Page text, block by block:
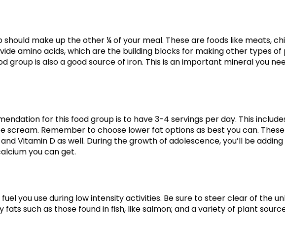
should make up the other ¼ of your meal. These are foods like meats,
amino acids, which are the building blocks for making other types
group is also a good source of iron. This is an important mineral you
for this food group is to have 3-4 servings per day. This
scream. Remember to choose lower fat options as best you can.
Vitamin D as well. During the growth of adolescence, you’ll be
you can get.
you use during low intensity activities. Be sure to steer clear of the
such as those found in fish, like salmon; and a variety of plant